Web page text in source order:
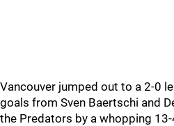
Vancouver jumped out to a 2-0
goals from Sven Baertschi and
the Predators by a whopping